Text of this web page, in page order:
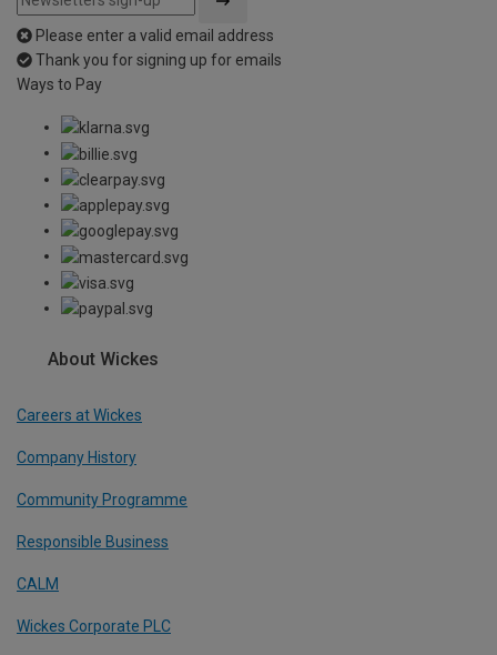
Please enter a valid email address
Thank you for signing up for emails
Ways to Pay
About Wickes
Careers at Wickes
Company History
Community Programme
Responsible Business
CALM
Wickes Corporate PLC